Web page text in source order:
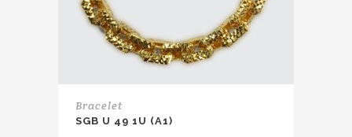
Bracelet
SGB U 49 1U (A1)